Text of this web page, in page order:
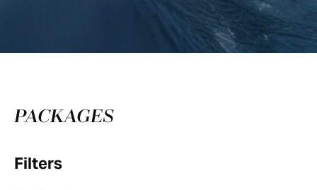
PACKAGES
Filters